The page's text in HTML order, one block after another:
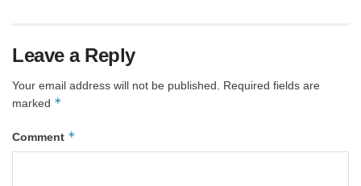
Leave a Reply
Your email address will not be published.
Required fields are
marked *
Comment *